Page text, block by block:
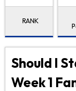
RANK
Should I
Week 1